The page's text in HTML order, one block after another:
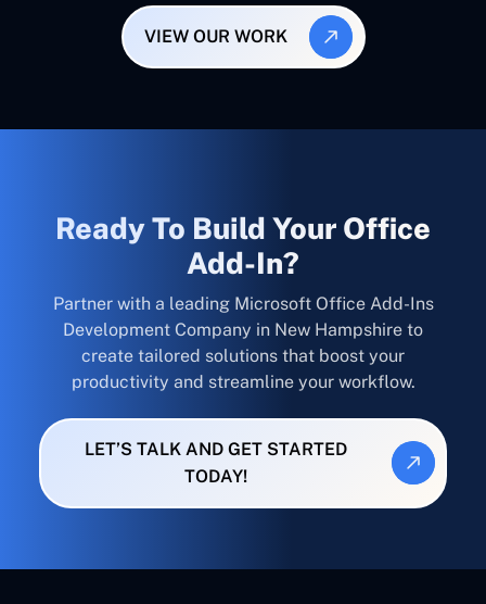
VIEW OUR WORK
Ready To Build Your Office
Add-In?
Partner with a leading Microsoft Office Add-Ins
Development Company in New Hampshire to
create tailored solutions that boost your
productivity and streamline your workflow.
LET’S TALK AND GET STARTED
TODAY!